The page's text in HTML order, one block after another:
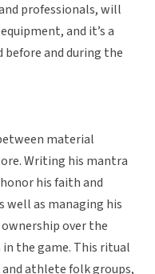
professionals, will
and it’s a
and during the
material
Writing his mantra
his faith and
well as managing his
over the
the game. This ritual
athlete folk groups,